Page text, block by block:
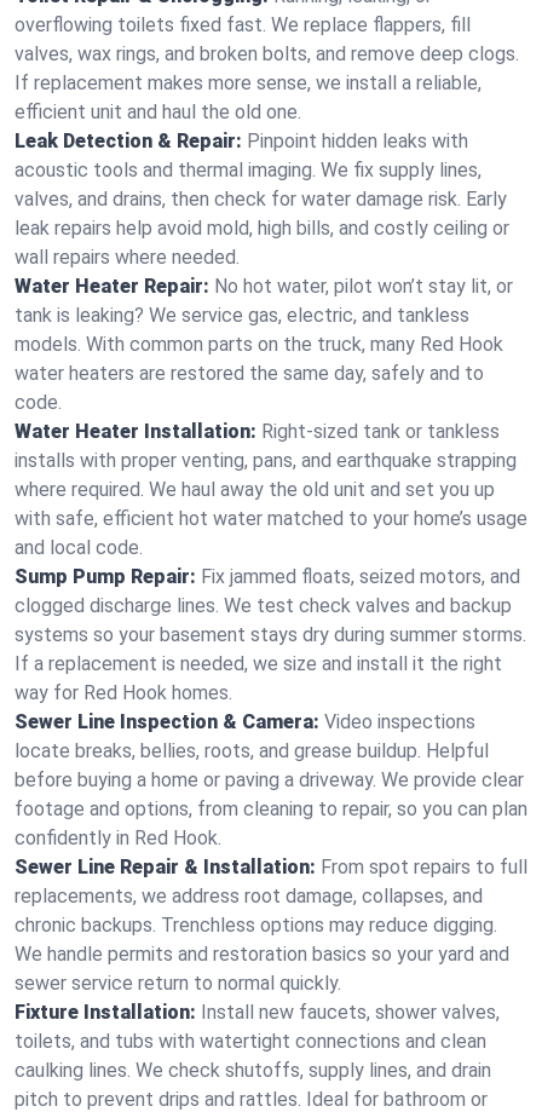
overflowing toilets fixed fast. We replace flappers, fill
valves, wax rings, and broken bolts, and remove deep clogs.
If replacement makes more sense, we install a reliable,
efficient unit and haul the old one.
Leak Detection & Repair: Pinpoint hidden leaks with
acoustic tools and thermal imaging. We fix supply lines,
valves, and drains, then check for water damage risk. Early
leak repairs help avoid mold, high bills, and costly ceiling or
wall repairs where needed.
Water Heater Repair: No hot water, pilot won’t stay lit, or
tank is leaking? We service gas, electric, and tankless
models. With common parts on the truck, many Red Hook
water heaters are restored the same day, safely and to
code.
Water Heater Installation: Right‑sized tank or tankless
installs with proper venting, pans, and earthquake strapping
where required. We haul away the old unit and set you up
with safe, efficient hot water matched to your home’s usage
and local code.
Sump Pump Repair: Fix jammed floats, seized motors, and
clogged discharge lines. We test check valves and backup
systems so your basement stays dry during summer storms.
If a replacement is needed, we size and install it the right
way for Red Hook homes.
Sewer Line Inspection & Camera: Video inspections
locate breaks, bellies, roots, and grease buildup. Helpful
before buying a home or paving a driveway. We provide clear
footage and options, from cleaning to repair, so you can plan
confidently in Red Hook.
Sewer Line Repair & Installation: From spot repairs to full
replacements, we address root damage, collapses, and
chronic backups. Trenchless options may reduce digging.
We handle permits and restoration basics so your yard and
sewer service return to normal quickly.
Fixture Installation: Install new faucets, shower valves,
toilets, and tubs with watertight connections and clean
caulking lines. We check shutoffs, supply lines, and drain
pitch to prevent drips and rattles. Ideal for bathroom or